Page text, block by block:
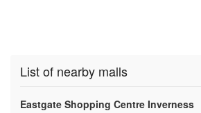
List of nearby malls
Eastgate Shopping Centre Inverness